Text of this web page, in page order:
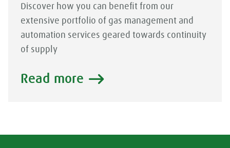
Discover how you can benefit from our
extensive portfolio of gas management and
automation services geared towards continuity
of supply
Read more